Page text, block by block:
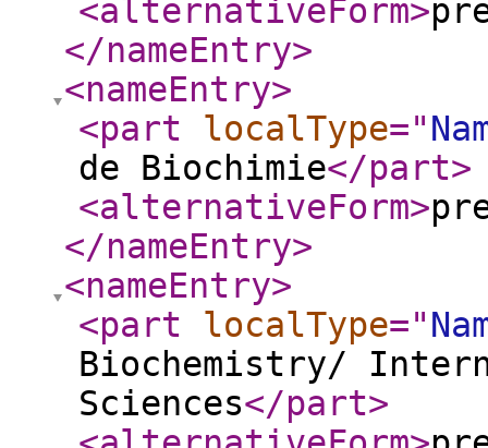
<alternativeForm>
</nameEntry>
<nameEntry>
<part
localType="
de Biochimie</part>
<alternativeForm>
</nameEntry>
<nameEntry>
<part
localType="
Biochemistry/
Sciences</part>